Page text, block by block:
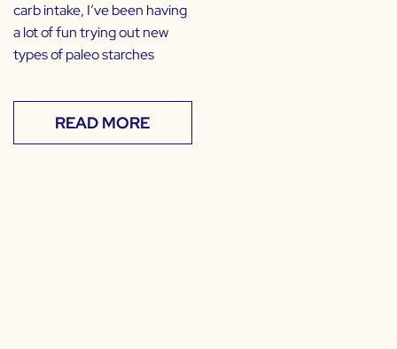
carb intake, I’ve been having
a lot of fun trying out new
types of paleo starches
READ MORE